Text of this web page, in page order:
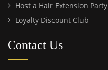
Host a Hair Extension Party
Loyalty Discount Club
Contact Us